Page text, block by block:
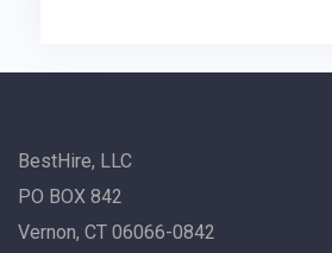
BestHire, LLC
PO BOX 842
Vernon, CT 06066-0842